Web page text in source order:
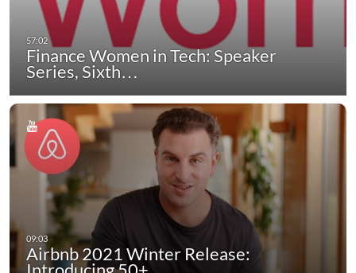
Finance Women in Tech: Speaker
Series, Sixth…
Airbnb 2021 Winter Release: